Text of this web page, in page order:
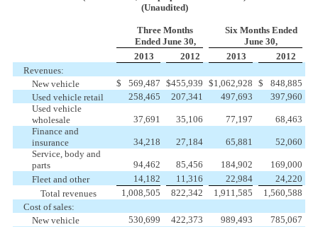
(Unaudited)
Three Months
Ended June 30,
Six Months Ended
June 30,
2013
2012 2013
2012
Revenues:
New vehicle
$ 569,487 $455,939 $1,062,928 $
848,885
Used vehicle retail
258,465 207,341 497,693
397,960
Used vehicle
wholesale
37,691 35,106 77,197
68,463
Finance and
insurance
34,218 27,184 65,881
52,060
Service, body and
parts
94,462 85,456 184,902
169,000
Fleet and other
14,182 11,316 22,984
24,220
Total revenues
1,008,505 822,342 1,911,585
1,560,588
Cost of sales:
New vehicle
530,699 422,373 989,493
785,067